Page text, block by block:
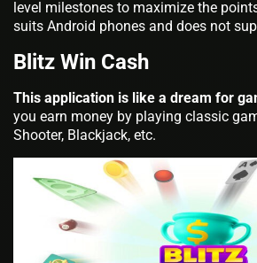
level milestones to maximize the
suits Android phones and does not
Blitz Win Cash
This application is like a dream for
you earn money by playing classic
Shooter, Blackjack, etc.